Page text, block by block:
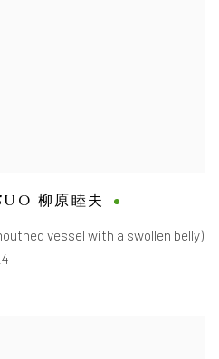
柳原睦夫
vessel with a swollen belly)